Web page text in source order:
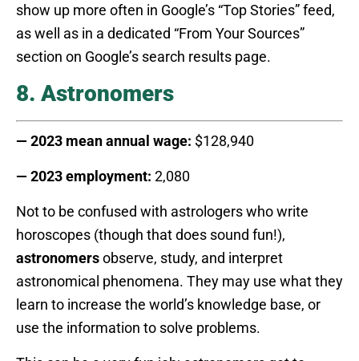
show up more often in Google’s “Top Stories” feed,
as well as in a dedicated “From Your Sources”
section on Google’s search results page.
8. Astronomers
— 2023 mean annual wage: $128,940
— 2023 employment: 2,080
Not to be confused with astrologers who write
horoscopes (though that does sound fun!),
astronomersobserve, study, and interpret
astronomical phenomena. They may use what they
learn to increase the world’s knowledge base, or
use the information to solve problems.